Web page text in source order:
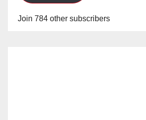
Join 784 other subscribers